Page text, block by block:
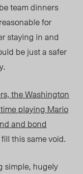
team dinners
for
staying in and
be just a safer
the Washington
playing Mario
and bond
this same void.
simple, hugely